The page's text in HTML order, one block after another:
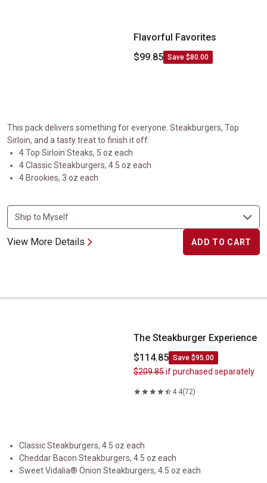
Flavorful Favorites
$99.85 Save $80.00
This pack delivers something for everyone. Steakburgers, Top
Sirloin, and a tasty treat to finish it off:
4 Top Sirloin Steaks, 5 oz each
4 Classic Steakburgers, 4.5 oz each
4 Brookies, 3 oz each
View More Details ADD TO CART
The Steakburger Experience
The Steakburger Experience
$114.85 Save $95.00
$209.85if purchased separately
4.4(72)
Classic Steakburgers, 4.5 oz each
Cheddar Bacon Steakburgers, 4.5 oz each
Sweet Vidalia® Onion Steakburgers, 4.5 oz each